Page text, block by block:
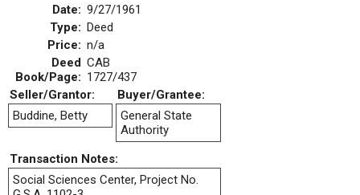
Date: 9/27/1961
Type: Deed
Price: n/a
Deed
Book/Page:
CAB
1727/437
Seller/Grantor:
Buyer/Grantee:
Buddine, Betty
General State
Authority
Transaction Notes:
Social Sciences Center, Project No.